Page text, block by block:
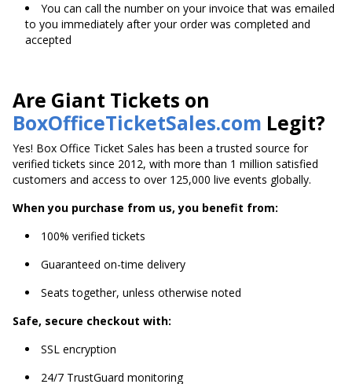
You can call the number on your invoice that was emailed
to you immediately after your order was completed and
accepted
Are Giant Tickets on
BoxOfficeTicketSales.com Legit?
Yes! Box Office Ticket Sales has been a trusted source for
verified tickets since 2012, with more than 1 million satisfied
customers and access to over 125,000 live events globally.
When you purchase from us, you benefit from:
100% verified tickets
Guaranteed on-time delivery
Seats together, unless otherwise noted
Safe, secure checkout with:
SSL encryption
24/7 TrustGuard monitoring